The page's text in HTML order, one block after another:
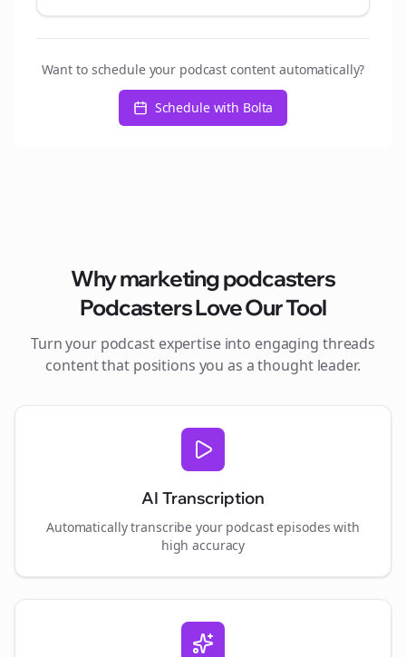
Want to schedule your podcast content automatically?
Schedule with Bolta
Whymarketing podcasters
Podcasters Love Our Tool
Turn your podcast expertise into engaging threads
content that positions you as a thought leader.
AI Transcription
Automatically transcribe your podcast episodes with
high accuracy